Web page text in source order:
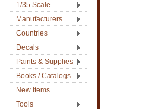
1/35 Scale
Manufacturers
Countries
Decals
Paints & Supplies
Books / Catalogs
New Items
Tools